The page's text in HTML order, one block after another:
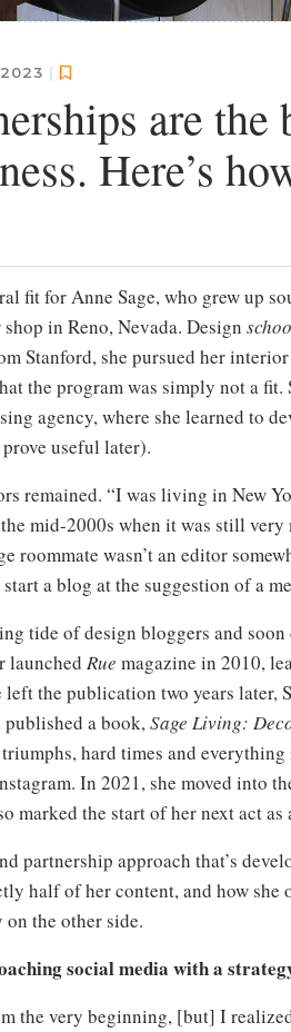
|
are
Here’s
fit for Anne Sage, who grew up
in Reno, Nevada. Design
Stanford, she pursued her
the program was simply not a
agency, where she learned to
useful later).
remained. “I was living in New
mid-2000s when it was still
roommate wasn’t an editor
a blog at the suggestion of a
tide of design bloggers and
launched Rue magazine in 2010,
left the publication two years
a book,Sage Living:
hard times and
In 2021, she moved into
marked the start of her next act
partnership approach that’s
half of her content, and how
the other side.
social media with a
the very beginning, [but] I